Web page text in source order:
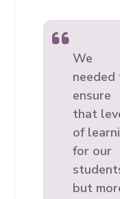
We
needed
ensure
that
of
for our
but